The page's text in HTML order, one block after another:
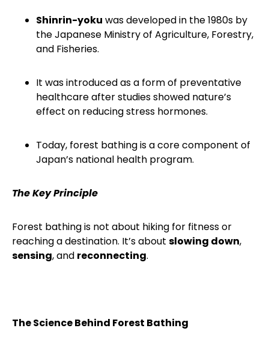
Shinrin-yoku was developed in the 1980s by
the Japanese Ministry of Agriculture, Forestry,
and Fisheries.
It was introduced as a form of preventative
healthcare after studies showed nature’s
effect on reducing stress hormones.
Today, forest bathing is a core component of
Japan’s national health program.
The Key Principle
Forest bathing is not about hiking for fitness or
reaching a destination. It’s about slowing down,
sensing, and reconnecting.
The Science Behind Forest Bathing